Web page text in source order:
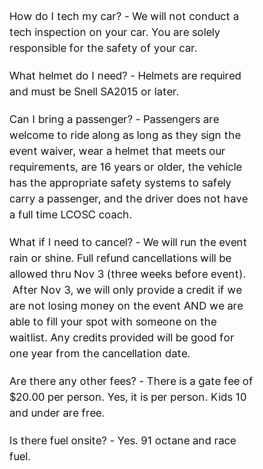
How do I tech my car? - We will not conduct a
tech inspection on your car. You are solely
responsible for the safety of your car.
What helmet do I need? - Helmets are required
and must be Snell SA2015 or later.
Can I bring a passenger? - Passengers are
welcome to ride along as long as they sign the
event waiver, wear a helmet that meets our
requirements, are 16 years or older, the vehicle
has the appropriate safety systems to safely
carry a passenger, and the driver does not have
a full time LCOSC coach.
What if I need to cancel? - We will run the event
rain or shine. Full refund cancellations will be
allowed thru Nov 3 (three weeks before event).
After Nov 3, we will only provide a credit if we
are not losing money on the event AND we are
able to fill your spot with someone on the
waitlist. Any credits provided will be good for
one year from the cancellation date.
Are there any other fees? - There is a gate fee of
$20.00 per person. Yes, it is per person. Kids 10
and under are free.
Is there fuel onsite? - Yes. 91 octane and race
fuel.